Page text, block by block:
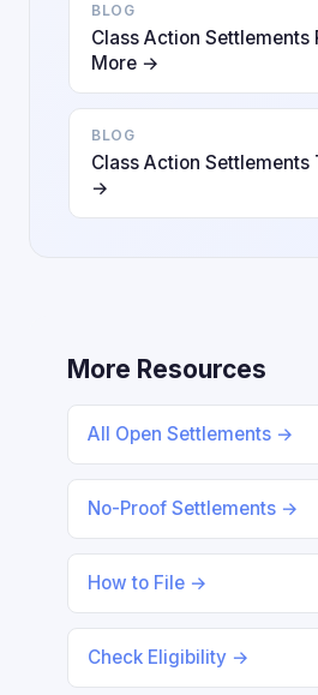
BLOG
Class Action Settlements
More →
BLOG
Class Action Settlements
→
More Resources
All Open Settlements →
No-Proof Settlements →
How to File →
Check Eligibility →